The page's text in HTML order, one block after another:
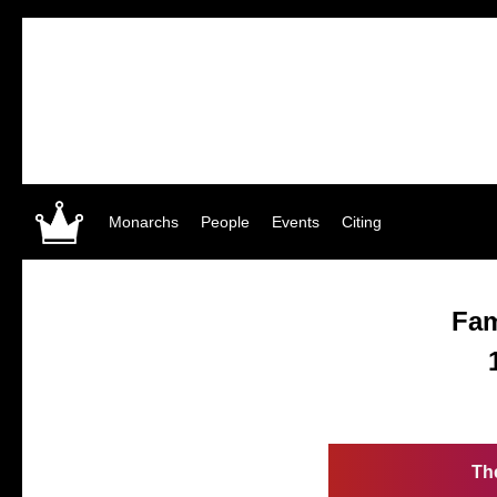
Monarchs People Events Citing